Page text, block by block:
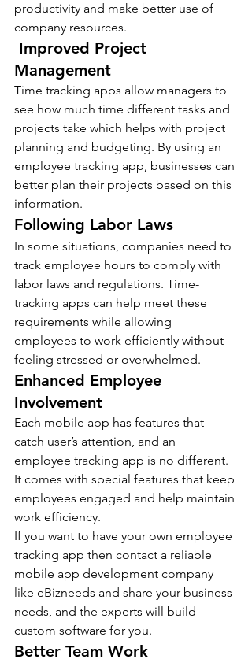
productivity and make better use of
company resources.
Improved Project
Management
Time tracking apps allow managers to
see how much time different tasks and
projects take which helps with project
planning and budgeting. By using an
employee tracking app, businesses can
better plan their projects based on this
information.
Following Labor Laws
In some situations, companies need to
track employee hours to comply with
labor laws and regulations. Time-
tracking apps can help meet these
requirements while allowing
employees to work efficiently without
feeling stressed or overwhelmed.
Enhanced Employee
Involvement
Each mobile app has features that
catch user’s attention, and an
employee tracking app is no different.
It comes with special features that keep
employees engaged and help maintain
work efficiency.
If you want to have your own employee
tracking app then contact a reliable
mobile app development company
like eBizneeds and share your business
needs, and the experts will build
custom software for you.
Better Team Work